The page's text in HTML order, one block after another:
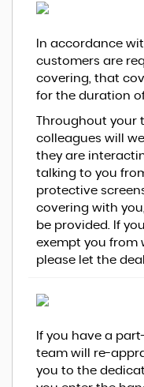
In accordance
customers are
covering, that
for the duration
Throughout your
colleagues will
they are
talking to you
protective
covering with
be provided. If
exempt you from
please let the
If you have a
team will re-
you to the